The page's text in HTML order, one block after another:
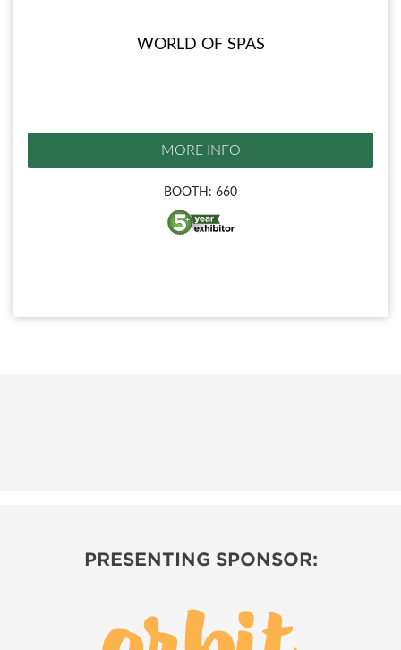
WORLD OF SPAS
MORE INFO
BOOTH: 660
PRESENTING SPONSOR: